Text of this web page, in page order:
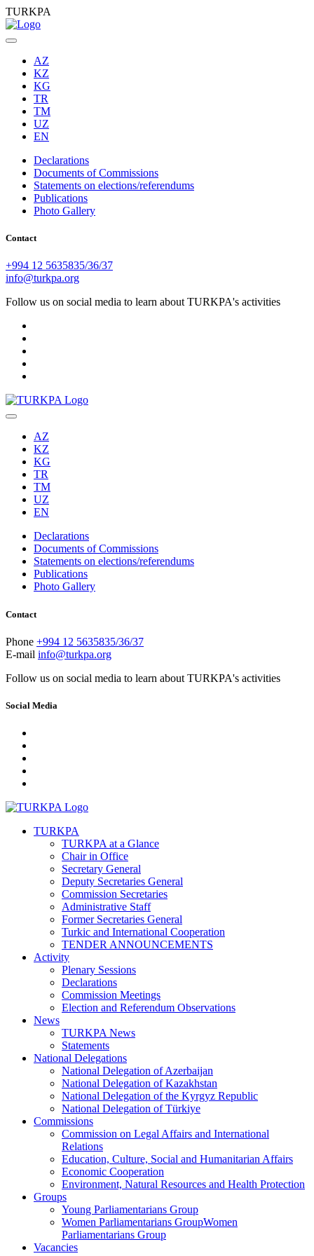
TURKPA
AZ
KZ
KG
TR
TM
UZ
EN
Declarations
Documents of Commissions
Statements on elections/referendums
Publications
Photo Gallery
Contact
+994 12 5635835/36/37
info@turkpa.org
Follow us on social media to learn about TURKPA's activities
AZ
KZ
KG
TR
TM
UZ
EN
Declarations
Documents of Commissions
Statements on elections/referendums
Publications
Photo Gallery
Contact
Phone +994 12 5635835/36/37
E-mail info@turkpa.org
Follow us on social media to learn about TURKPA's activities
Social Media
TURKPA
TURKPA at a Glance
Chair in Office
Secretary General
Deputy Secretaries General
Commission Secretaries
Administrative Staff
Former Secretaries General
Turkic and International Cooperation
TENDER ANNOUNCEMENTS
Activity
Plenary Sessions
Declarations
Commission Meetings
Election and Referendum Observations
News
TURKPA News
Statements
National Delegations
National Delegation of Azerbaijan
National Delegation of Kazakhstan
National Delegation of the Kyrgyz Republic
National Delegation of Türkiye
Commissions
Commission on Legal Affairs and International
Relations
Education, Culture, Social and Humanitarian Affairs
Economic Cooperation
Environment, Natural Resources and Health Protection
Groups
Young Parliamentarians Group
Women Parliamentarians GroupWomen
Parliamentarians Group
Vacancies